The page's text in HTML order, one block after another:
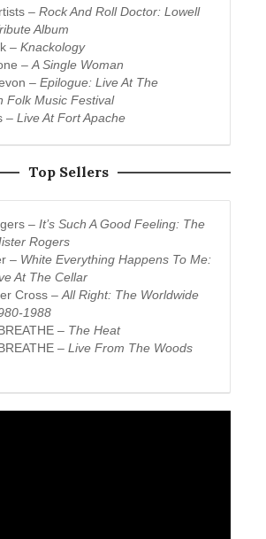
– Rock And Roll Doctor: Lowell
Album
– Knackology
– A Single Woman
– Epilogue: Live At The
Folk Music Festival
– Live At Fort Apache
Top Sellers
– It’s Such A Good Feeling: The
Rogers
– White Everything Happens To Me:
At The Cellar
Cross – All Right: The Worldwide
1988
– The Heat
– Live From The Woods